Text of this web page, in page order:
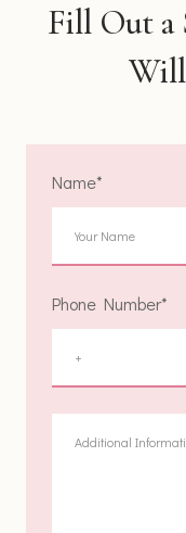
Fill Out a
Name*
Phone Number*